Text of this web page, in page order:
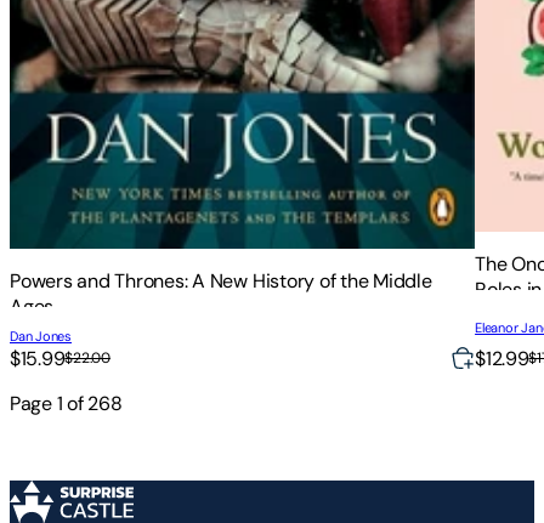
Powers and Thrones: A New History of the Middle
Ages
Dan Jones
$15.99$22.00
The
Roles
Eleanor
$12.99
Page1of268